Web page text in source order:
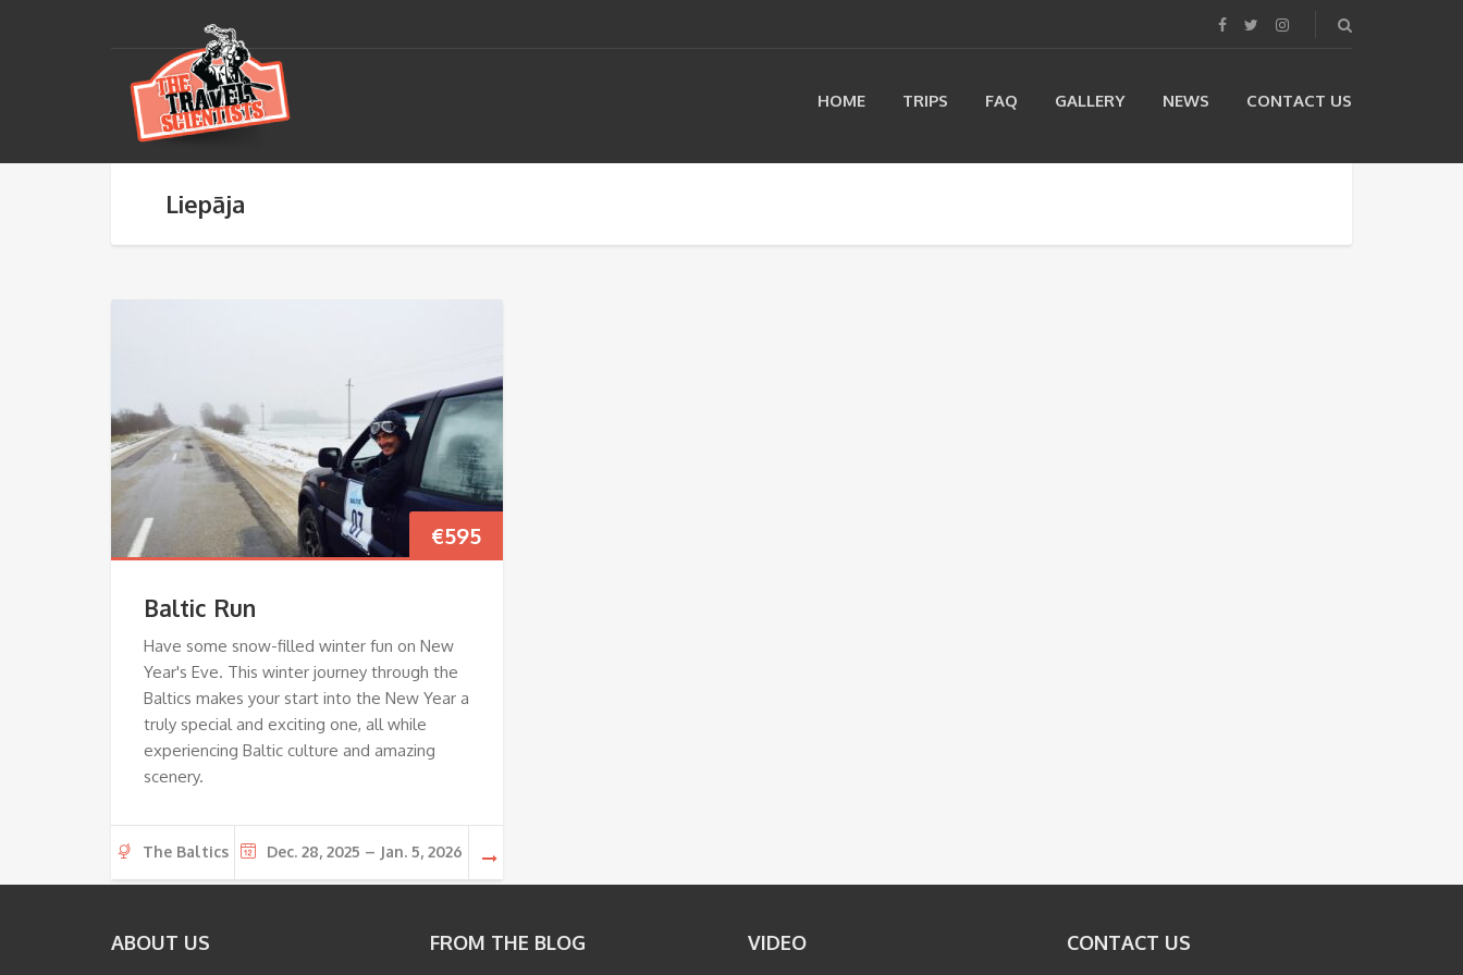
HOME TRIPS FAQ GALLERY NEWS CONTACT US
Liepāja
€595
Baltic Run
Have some snow-filled winter fun on New
Year's Eve. This winter journey through the
Baltics makes your start into the New Year a
truly special and exciting one, all while
experiencing Baltic culture and amazing
scenery.
The Baltics Dec. 28, 2025 – Jan. 5, 2026
ABOUT US FROM THE BLOG VIDEO CONTACT US